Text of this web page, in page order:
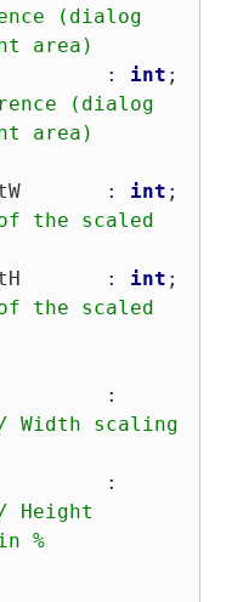
(dialog
area)
:
int
(dialog
area)
:
int
the scaled
:
int
the scaled
Width scaling
Height
%